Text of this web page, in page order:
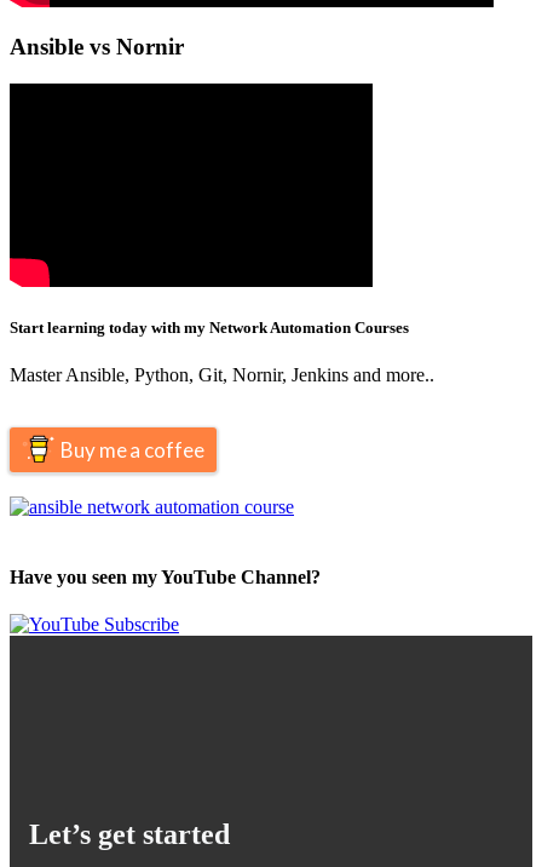
Ansible vs Nornir
Start learning today with my Network Automation Courses
Master Ansible, Python, Git, Nornir, Jenkins and more..
Buy me a coffee
Have you seen my YouTube Channel?
Let’s get started